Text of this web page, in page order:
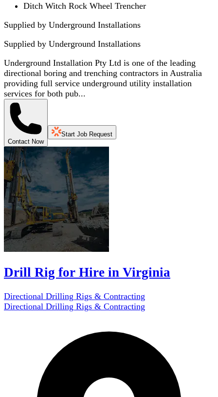
Ditch Witch Rock Wheel Trencher
Supplied by Underground Installations
Supplied by Underground Installations
Underground Installation Pty Ltd is one of the leading
directional boring and trenching contractors in Australia
providing full service underground utility installation
services for both pub...
Contact Now
Start Job Request
Drill Rig for Hire in Virginia
Directional Drilling Rigs & Contracting
Directional Drilling Rigs & Contracting